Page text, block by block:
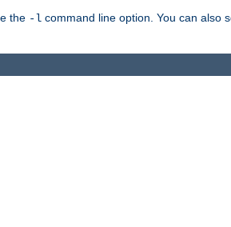
the -l command line option. You can also